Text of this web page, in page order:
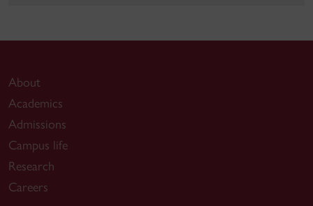
About
Academics
Admissions
Campus life
Research
Careers